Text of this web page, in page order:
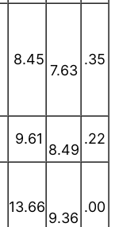
8.45
7.63
.35
9.61
8.49
.22
13.66
9.36
.00